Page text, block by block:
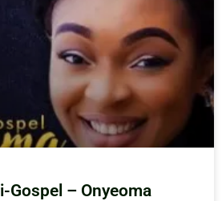
Gospel – Onyeoma